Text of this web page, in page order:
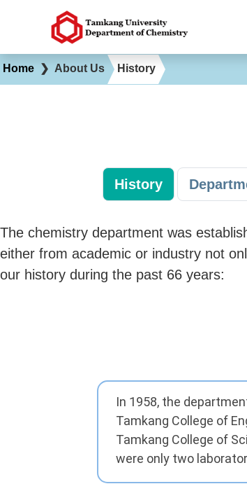
Home ❯ About Us History
History
The chemistry department was
either from academic or industry not
our history during the past 66 years:
In 1958, the
Tamkang College of
Tamkang College of
were only two